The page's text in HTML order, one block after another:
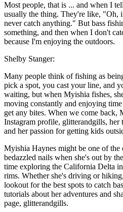
Most people, that is ... and when I
usually the thing. They're like, "Oh,
never catch anything." But bass
something, and then when I don't
because I'm enjoying the outdoors.
Shelby Stanger:
Many people think of fishing as
pick a spot, you cast your line, and
waiting, but when Myishia fishes,
moving constantly and enjoying
get any bites. When we come back,
Instagram profile, glitterandgills, her
and her passion for getting kids
Myishia Haynes might be one of
bedazzled nails when she's out by
time exploring the California Delta
rims. Whether she's driving or
lookout for the best spots to catch
tutorials about her adventures and
page, glitterandgills.